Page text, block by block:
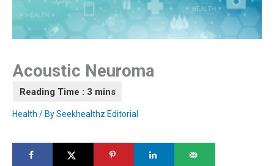
Acoustic Neuroma
Health / BySeekhealthz Editorial